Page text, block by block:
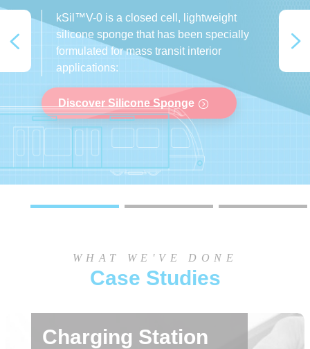
kSil™V-0 is a closed cell, lightweight
silicone sponge that has been specially
formulated for mass transit interior
applications:
Discover Silicone Sponge
Industry
Learn more
Industry
Learn more
WHAT WE'VE DONE
Case Studies
Charging Station